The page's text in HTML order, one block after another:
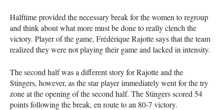
Halftime provided the necessary break for the women to regroup
and think about what more must be done to really clench the
victory. Player of the game, Frédérique Rajotte says that the team
realized they were not playing their game and lacked in intensity.
The second half was a different story for Rajotte and the
Stingers, however, as the star player immediately went for the try
zone at the opening of the second half. The Stingers scored 54
points following the break, en route to an 80-7 victory.